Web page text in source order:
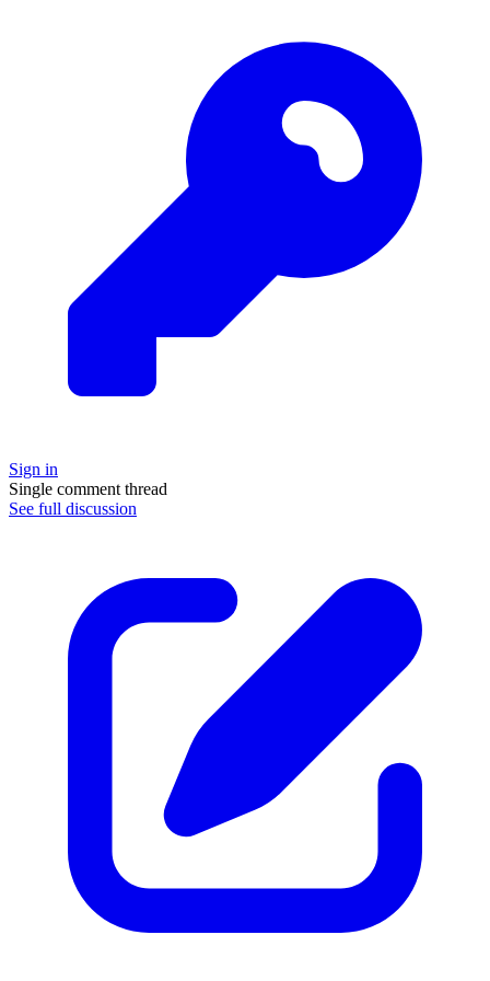
Sign in
Single comment thread
See full discussion